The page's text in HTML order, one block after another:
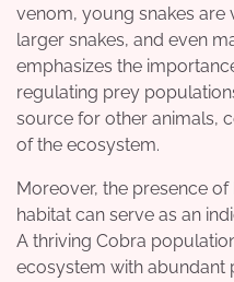
venom, young snakes are
larger snakes, and even
emphasizes the
regulating prey
source for other animals,
of the ecosystem.
Moreover, the presence
habitat can serve as an
A thriving Cobra
ecosystem with abundant